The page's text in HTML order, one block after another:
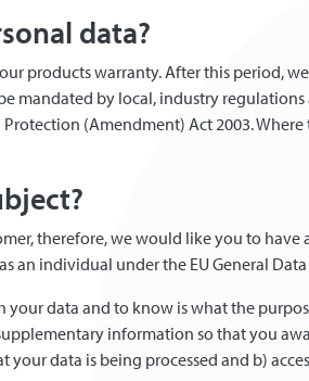
data?
products warranty. After this period,
mandated by local, industry
(Amendment) Act 2003.
therefore, we would like you to
an individual under the EU General
data and to know is what the
information so that you
data is being processed and b)